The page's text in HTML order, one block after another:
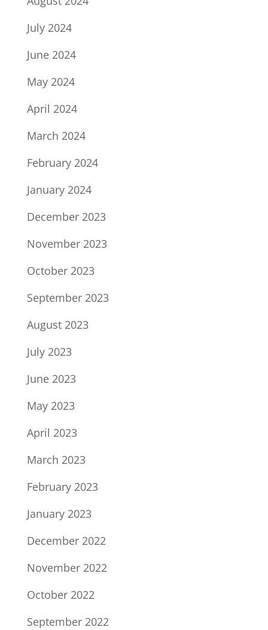
July 2024
June 2024
May 2024
April 2024
March 2024
February 2024
January 2024
December 2023
November 2023
October 2023
September 2023
August 2023
July 2023
June 2023
May 2023
April 2023
March 2023
February 2023
January 2023
December 2022
November 2022
October 2022
September 2022